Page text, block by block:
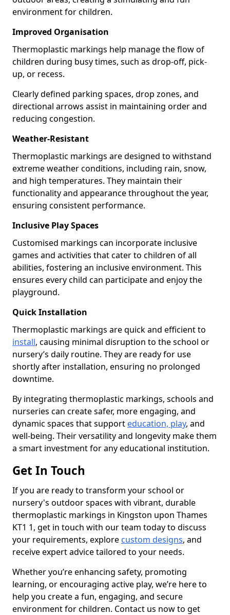
environment for children.
Improved Organisation
Thermoplastic markings help manage the flow of
children during busy times, such as drop-off, pick-
up, or recess.
Clearly defined parking spaces, drop zones, and
directional arrows assist in maintaining order and
reducing congestion.
Weather-Resistant
Thermoplastic markings are designed to withstand
extreme weather conditions, including rain, snow,
and high temperatures. They maintain their
functionality and appearance throughout the year,
ensuring consistent performance.
Inclusive Play Spaces
Customised markings can incorporate inclusive
games and activities that cater to children of all
abilities, fostering an inclusive environment. This
ensures every child can participate and enjoy the
playground.
Quick Installation
Thermoplastic markings are quick and efficient to
install, causing minimal disruption to the school or
nursery’s daily routine. They are ready for use
shortly after installation, ensuring no prolonged
downtime.
By integrating thermoplastic markings, schools and
nurseries can create safer, more engaging, and
dynamic spaces that support education, play, and
well-being. Their versatility and longevity make them
a smart investment for any educational institution.
Get In Touch
If you are ready to transform your school or
nursery's outdoor spaces with vibrant, durable
thermoplastic markings in Kingston upon Thames
KT1 1, get in touch with our team today to discuss
your requirements, explore custom designs, and
receive expert advice tailored to your needs.
Whether you’re enhancing safety, promoting
learning, or encouraging active play, we’re here to
help you create a fun, engaging, and secure
environment for children. Contact us now to get